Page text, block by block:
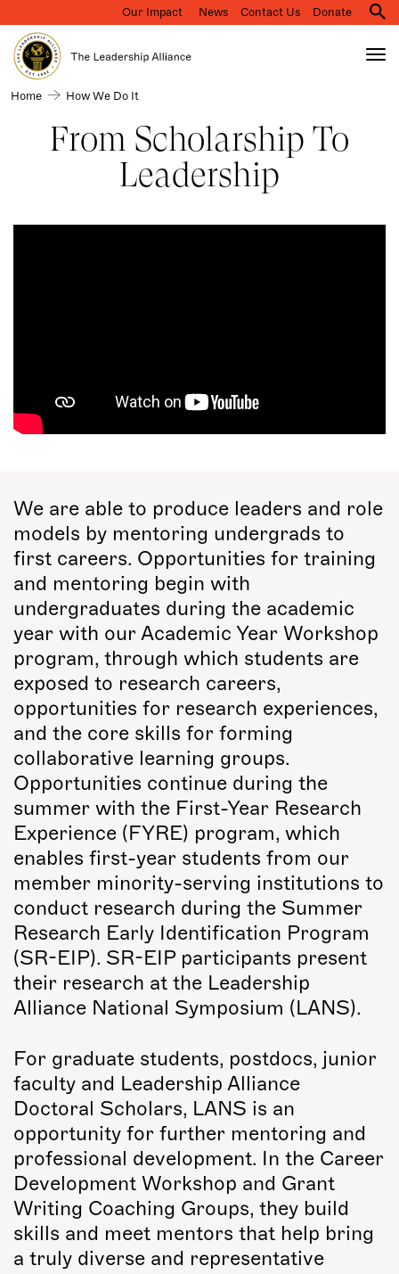
Skip
Our Impact News Contact Us Donate
Search
Home How We Do It
How
From Scholarship To
Leadership
We are able to produce leaders and role
models by mentoring undergrads to
first careers. Opportunities for training
and mentoring begin with
undergraduates during the academic
year with our Academic Year Workshop
program, through which students are
exposed to research careers,
opportunities for research experiences,
and the core skills for forming
collaborative learning groups.
Opportunities continue during the
summer with the First-Year Research
Experience (FYRE) program, which
enables first-year students from our
member minority-serving institutions to
conduct research during the Summer
Research Early Identification Program
(SR-EIP). SR-EIP participants present
their research at the Leadership
Alliance National Symposium (LANS).
For graduate students, postdocs, junior
faculty and Leadership Alliance
Doctoral Scholars, LANS is an
opportunity for further mentoring and
professional development. In the Career
Development Workshop and Grant
Writing Coaching Groups, they build
skills and meet mentors that help bring
a truly diverse and representative